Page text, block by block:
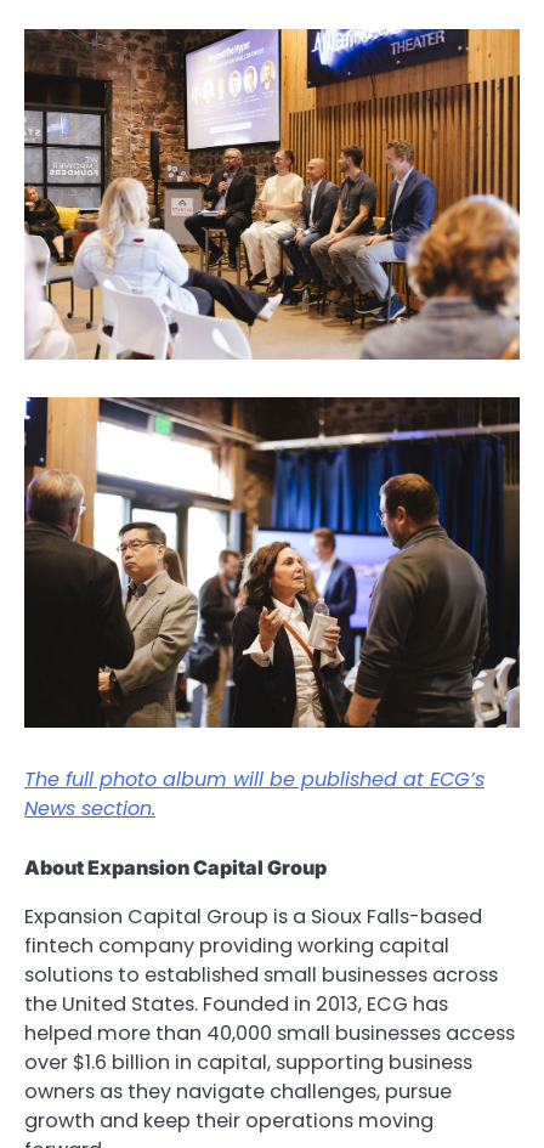
The full photo album will be published at ECG’s
News section.
About Expansion Capital Group
Expansion Capital Group is a Sioux Falls-based
fintech company providing working capital
solutions to established small businesses across
the United States. Founded in 2013, ECG has
helped more than 40,000 small businesses access
over $1.6 billion in capital, supporting business
owners as they navigate challenges, pursue
growth and keep their operations moving